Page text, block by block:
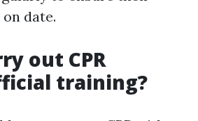
date.
out CPR
training?